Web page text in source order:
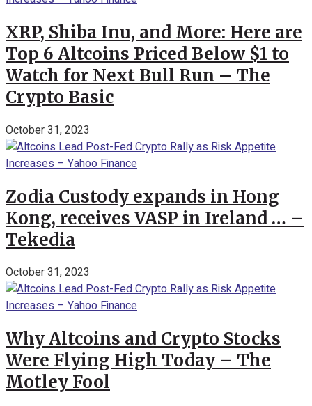
XRP, Shiba Inu, and More: Here are
Top 6 Altcoins Priced Below $1 to
Watch for Next Bull Run – The
Crypto Basic
October 31, 2023
Zodia Custody expands in Hong
Kong, receives VASP in Ireland … –
Tekedia
October 31, 2023
Why Altcoins and Crypto Stocks
Were Flying High Today – The
Motley Fool